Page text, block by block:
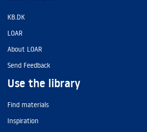
KB.DK
LOAR
About LOAR
Send Feedback
Use the library
Find materials
Inspiration